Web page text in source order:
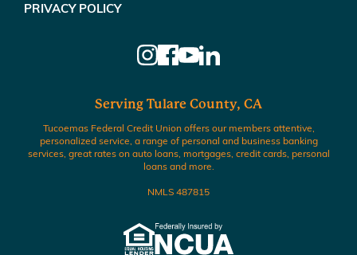
PRIVACY POLICY
Serving Tulare County, CA
Tucoemas Federal Credit Union offers our members attentive,
personalized service, a range of personal and business banking
services, great rates on auto loans, mortgages, credit cards, personal
loans and more.
NMLS 487815